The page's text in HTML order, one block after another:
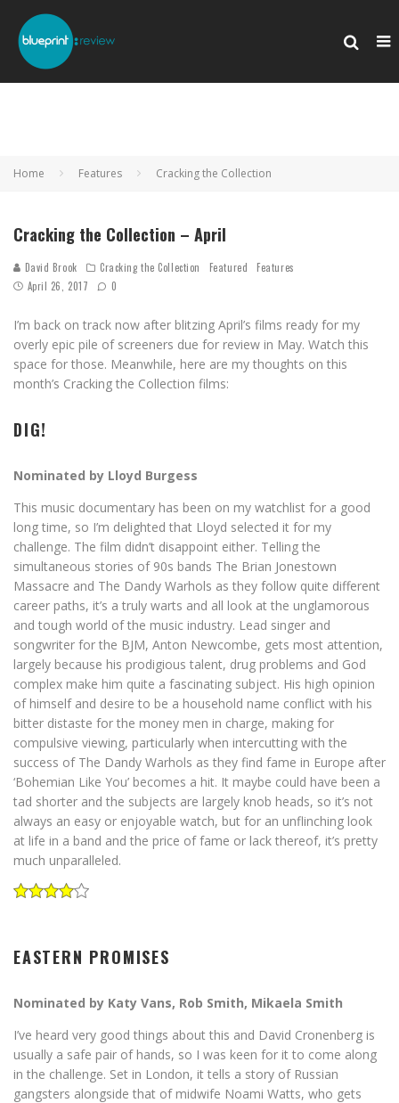
Home Features Cracking the Collection
Cracking the Collection – April
David Brook Cracking the Collection Featured
Features
April 26, 2017
0
I’m back on track now after blitzing April’s films ready for my
overly epic pile of screeners due for review in May. Watch this
space for those. Meanwhile, here are my thoughts on this
month’s Cracking the Collection films:
DIG!
Nominated by Lloyd Burgess
This music documentary has been on my watchlist for a good
long time, so I’m delighted that Lloyd selected it for my
challenge. The film didn’t disappoint either. Telling the
simultaneous stories of 90s bands The Brian Jonestown
Massacre and The Dandy Warhols as they follow quite different
career paths, it’s a truly warts and all look at the unglamorous
and tough world of the music industry. Lead singer and
songwriter for the BJM, Anton Newcombe, gets most attention,
largely because his prodigious talent, drug problems and God
complex make him quite a fascinating subject. His high opinion
of himself and desire to be a household name conflict with his
bitter distaste for the money men in charge, making for
compulsive viewing, particularly when intercutting with the
success of The Dandy Warhols as they find fame in Europe after
‘Bohemian Like You’ becomes a hit. It maybe could have been a
tad shorter and the subjects are largely knob heads, so it’s not
always an easy or enjoyable watch, but for an unflinching look
at life in a band and the price of fame or lack thereof, it’s pretty
much unparalleled.
EASTERN PROMISES
Nominated by Katy Vans, Rob Smith, Mikaela Smith
I’ve heard very good things about this and David Cronenberg is
usually a safe pair of hands, so I was keen for it to come along
in the challenge. Set in London, it tells a story of Russian
gangsters alongside that of midwife Noami Watts, who gets